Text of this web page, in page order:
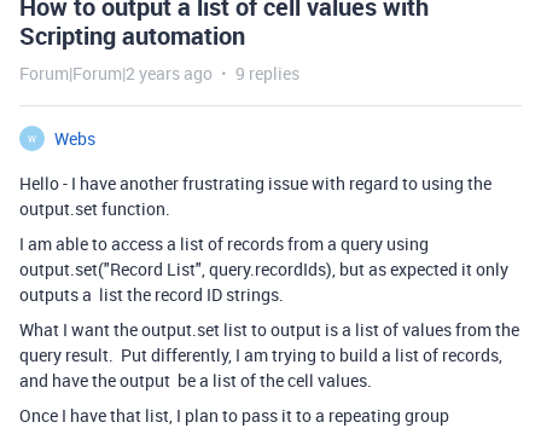
How to output a list of cell values with
Scripting automation
Forum|Forum|2 years ago 9 replies
W
Webs
Hello - I have another frustrating issue with regard to using the
output.set function.
I am able to access a list of records from a query using
output.set("Record List", query.recordIds), but as expected it only
outputs a list the record ID strings.
What I want the output.set list to output is a list of values from the
query result. Put differently, I am trying to build a list of records,
and have the output be a list of the cell values.
Once I have that list, I plan to pass it to a repeating group